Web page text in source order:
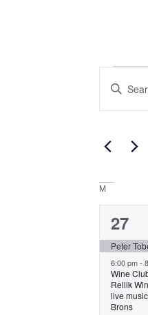
Enter
Keyword.
for
Keyword.
of
M
2
27
Peter
6:00 pm-
Wine
Rellik
live
Brons